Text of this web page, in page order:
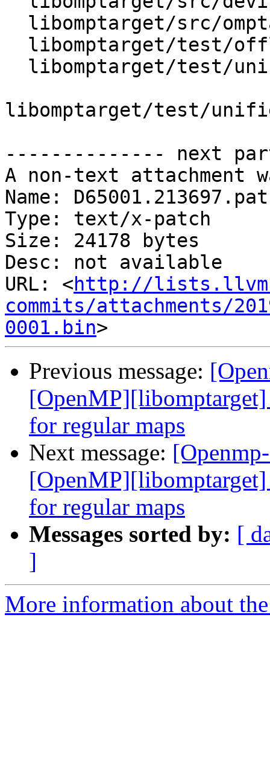
libomptarget/test/
-------------- next
A non-text attachment
Name:
Type: text/x-patch
Size: 24178 bytes
Desc: not available
URL: <http://
commits/attachments/
0001.bin
Previous message:
for regular maps
Next message:
for regular maps
Messages sorted by: [
]
More information about